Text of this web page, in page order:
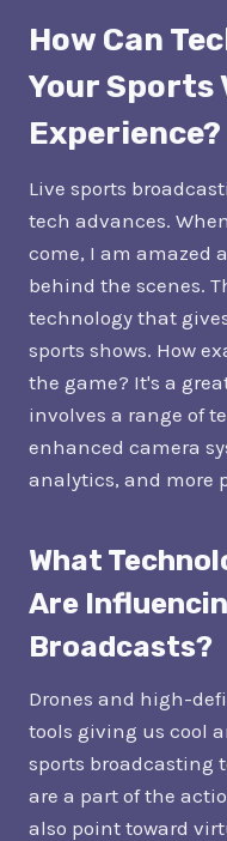
How Can
Your Sports
Experience?
Live sports
tech advances.
come, I am amazed
behind the scenes.
technology that
sports shows. How
the game? It's a
involves a range of
enhanced camera
analytics, and more
What
Are
Broadcasts?
Drones and high-
tools giving us cool
sports broadcasting
are a part of the
also point toward